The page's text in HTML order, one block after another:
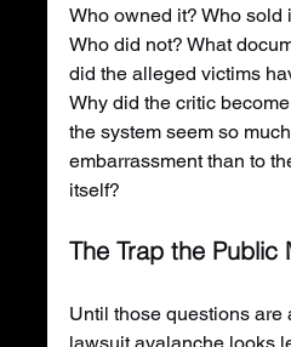
Who owned it? Who sold
Who did not? What
did the alleged victims
Why did the critic
the system seem so
embarrassment than to
itself?
The Trap the Public
Until those questions are